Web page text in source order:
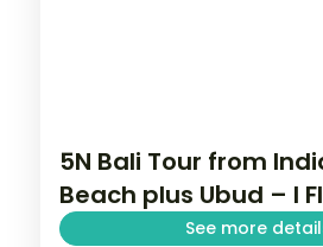
5N Bali Tour from
Beach plus Ubud – I
See more